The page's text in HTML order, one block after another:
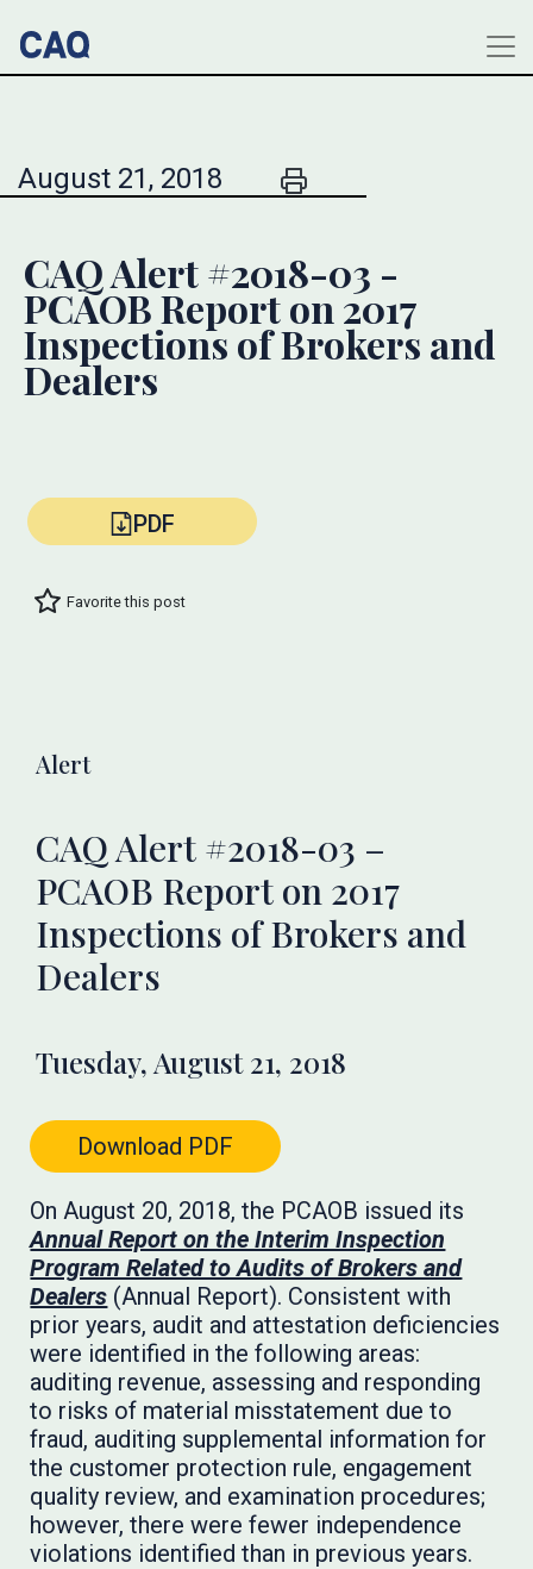
August 21, 2018
CAQ Alert #2018-03 -
PCAOB Report on 2017
Inspections of Brokers and
Dealers
PDF
Favorite this post
Alert
CAQ Alert #2018-03 –
PCAOB Report on 2017
Inspections of Brokers and
Dealers
Tuesday, August 21, 2018
Download PDF
On August 20, 2018, the PCAOB issued its
Annual Report on the Interim Inspection
Program Related to Audits of Brokers and
Dealers (Annual Report). Consistent with
prior years, audit and attestation deficiencies
were identified in the following areas:
auditing revenue, assessing and responding
to risks of material misstatement due to
fraud, auditing supplemental information for
the customer protection rule, engagement
quality review, and examination procedures;
however, there were fewer independence
violations identified than in previous years.